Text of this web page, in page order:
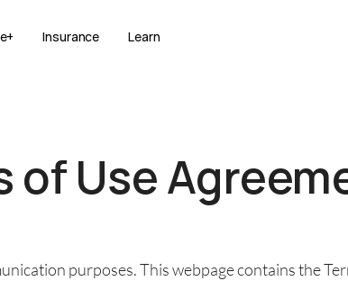
Insurance Learn
of Use
purposes. This webpage contains the